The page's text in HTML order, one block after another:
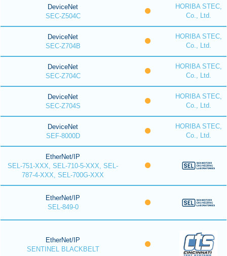
DeviceNet
SEC-Z504C
HORIBA STEC,
Co., Ltd.
DeviceNet
SEC-Z704B
HORIBA STEC,
Co., Ltd.
DeviceNet
SEC-Z704C
HORIBA STEC,
Co., Ltd.
DeviceNet
SEC-Z704S
HORIBA STEC,
Co., Ltd.
DeviceNet
SEF-8000D
HORIBA STEC,
Co., Ltd.
EtherNet/IP
SEL-751-XXX, SEL-710-5-XXX, SEL-
787-4-XXX, SEL-700G-XXX
EtherNet/IP
SEL-849-0
EtherNet/IP
SENTINEL BLACKBELT